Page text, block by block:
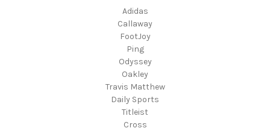
Adidas
Callaway
FootJoy
Ping
Odyssey
Oakley
Travis Matthew
Daily Sports
Titleist
Cross